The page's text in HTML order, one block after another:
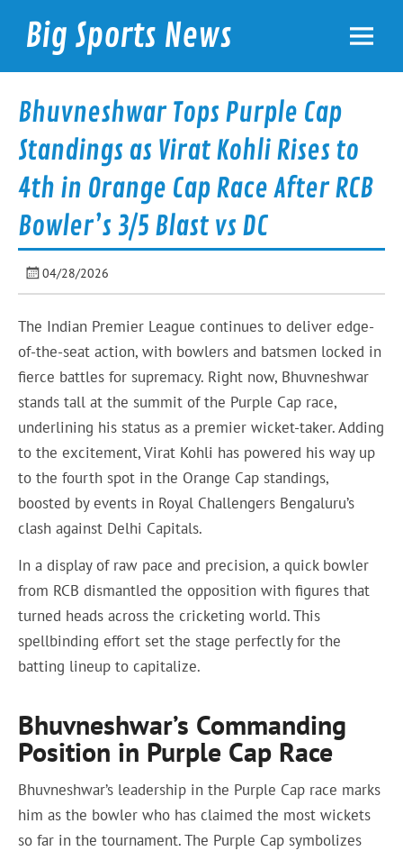
contentBig Sports News
Bhuvneshwar Tops Purple Cap
Standings as Virat Kohli Rises to
4th in Orange Cap Race After RCB
Bowler’s 3/5 Blast vs DC
04/28/2026
The Indian Premier League continues to deliver edge-
of-the-seat action, with bowlers and batsmen locked in
fierce battles for supremacy. Right now, Bhuvneshwar
stands tall at the summit of the Purple Cap race,
underlining his status as a premier wicket-taker. Adding
to the excitement, Virat Kohli has powered his way up
to the fourth spot in the Orange Cap standings,
boosted by events in Royal Challengers Bengaluru’s
clash against Delhi Capitals.
In a display of raw pace and precision, a quick bowler
from RCB dismantled the opposition with figures that
turned heads across the cricketing world. This
spellbinding effort set the stage perfectly for the
batting lineup to capitalize.
Bhuvneshwar’s Commanding
Position in Purple Cap Race
Bhuvneshwar’s leadership in the Purple Cap race marks
him as the bowler who has claimed the most wickets
so far in the tournament. The Purple Cap symbolizes